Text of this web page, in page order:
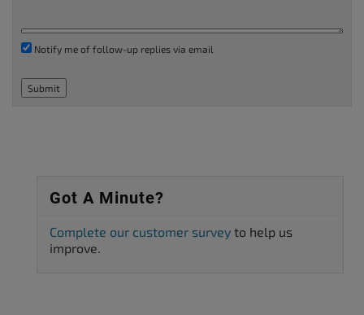
Notify me of follow-up replies via email
Submit
Got A Minute?
Complete our customer survey to help us
improve.